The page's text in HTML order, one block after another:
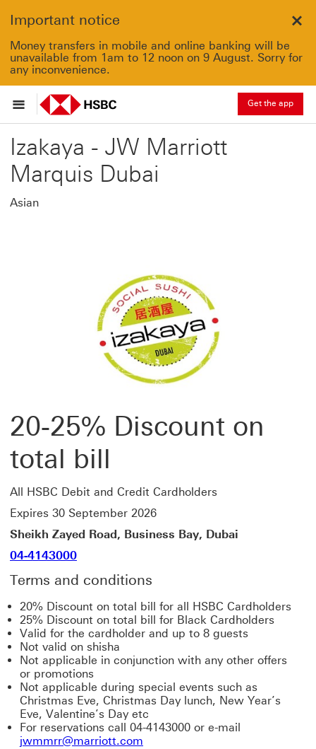
Important notice
Money transfers in mobile and online banking will be
unavailable from 1am to 12 noon on 9 August. Sorry for
any inconvenience.
Get the app
Izakaya - JW Marriott
Marquis Dubai
Asian
20-25% Discount on
total bill
All HSBC Debit and Credit Cardholders
Expires 30 September 2026
Sheikh Zayed Road, Business Bay, Dubai
04-4143000
Terms and conditions
20% Discount on total bill for all HSBC Cardholders
25% Discount on total bill for Black Cardholders
Valid for the cardholder and up to 8 guests
Not valid on shisha
Not applicable in conjunction with any other offers
or promotions
Not applicable during special events such as
Christmas Eve, Christmas Day lunch, New Year’s
Eve, Valentine’s Day etc
For reservations call 04-4143000 or e-mail
jwmmrr@marriott.com